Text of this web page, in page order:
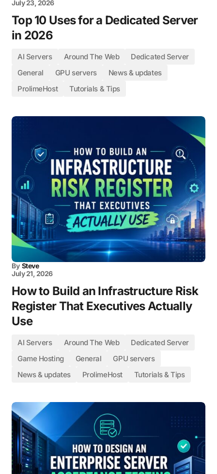
July 23, 2026
Top 10 Uses for a Dedicated Server
in 2026
AI Servers Around The Web
Dedicated Server
General
GPU servers
News & updates
ProlimeHost
Tutorials & Tips
By Steve
July 21, 2026
How to Build an Infrastructure Risk
Register That Executives Actually
Use
AI Servers Around The Web
Dedicated Server
Game Hosting
General
GPU servers
News & updates
ProlimeHost Tutorials & Tips